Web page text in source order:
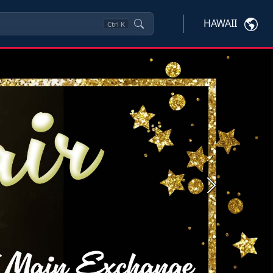
Ctrl K HAWAII
Next